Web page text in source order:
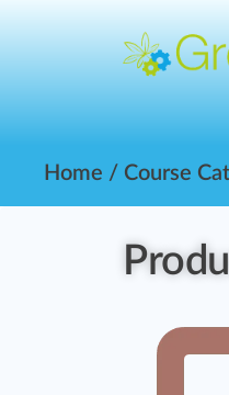
Home / Course